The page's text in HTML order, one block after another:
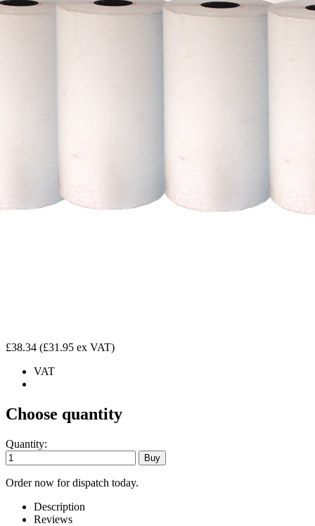
£38.34 (£31.95 ex VAT)
VAT
Choose quantity
Quantity:
Order now for dispatch today.
Description
Reviews